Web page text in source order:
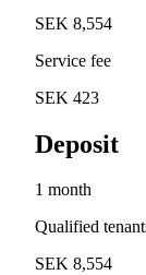
SEK 8,554
Service fee
SEK 423
Deposit
1 month
Qualified
SEK 8,554